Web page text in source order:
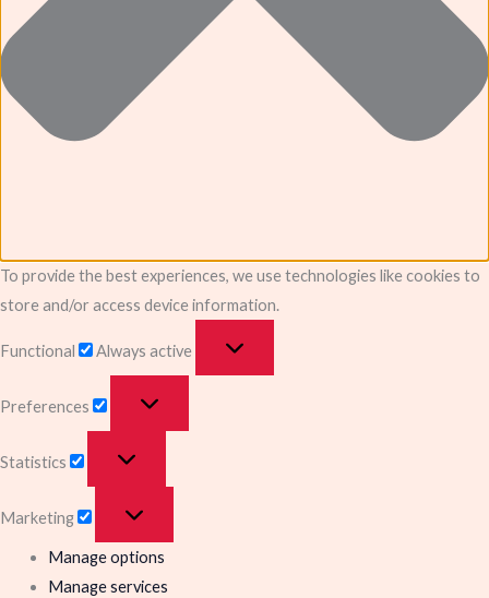
To provide the best experiences, we use technologies like cookies to
store and/or access device information.
Functional Always active
Preferences
Statistics
Marketing
Manage options
Manage services